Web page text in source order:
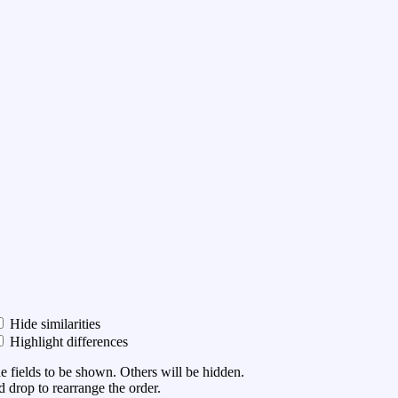
Hide similarities
Highlight differences
fields to be shown. Others will be hidden.
drop to rearrange the order.